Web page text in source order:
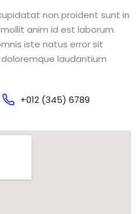
non proident sunt in
anim id est laborum.
iste natus error sit
laudantium
+012 (345) 6789